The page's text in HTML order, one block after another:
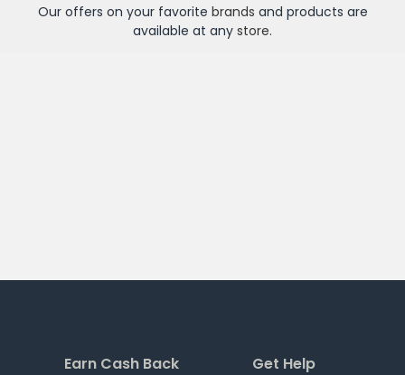
Our offers on your favorite brands and products are
available at any store.
Earn Cash Back Get Help